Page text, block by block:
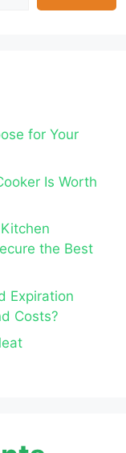
for Your
Is Worth
the Best
Expiration
Costs?